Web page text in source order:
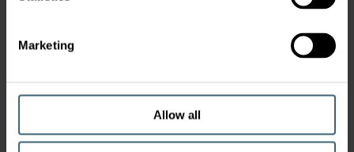
Marketing
Allow all
As part of our commitment to sustainable and responsible
United Nations Global Compact (UNGC). We want to solidify
our position as a company that is committed to respecting
and working against corruption in all forms.